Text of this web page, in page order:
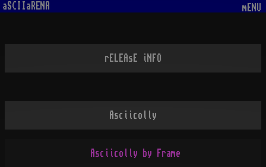
aSCIIaRENA mENU
rELEAsE iNFO
Asciicolly
Asciicolly by Frame